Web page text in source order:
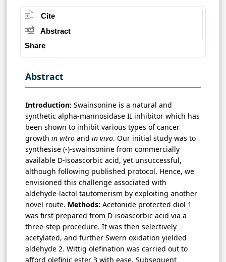
Cite
Abstract
Share
Abstract
Introduction: Swainsonine is a natural and
synthetic alpha-mannosidase II inhibitor which has
been shown to inhibit various types of cancer
growth in vitro and in vivo. Our initial study was to
synthesise (-)-swainsonine from commercially
available D-isoascorbic acid, yet unsuccessful,
although following published protocol. Hence, we
envisioned this challenge associated with
aldehyde-lactol tautomerism by exploiting another
novel route. Methods: Acetonide protected diol 1
was first prepared from D-isoascorbic acid via a
three-step procedure. It was then selectively
acetylated, and further Swern oxidation yielded
aldehyde 2. Wittig olefination was carried out to
afford olefinic ester 3 with ease. Subsequent